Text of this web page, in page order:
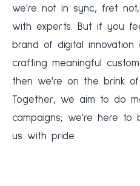
we're not in sync, fret
with experts. But if you
brand of digital
crafting meaningful
then we're on the brink of
Together, we aim to do
campaigns; we're here to
us with pride.